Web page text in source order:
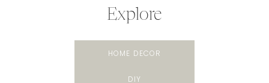
Explore
HOME DECOR
DIY